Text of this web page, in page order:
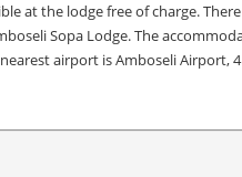
at the lodge free of charge.
Sopa Lodge. The
airport is Amboseli Airport,